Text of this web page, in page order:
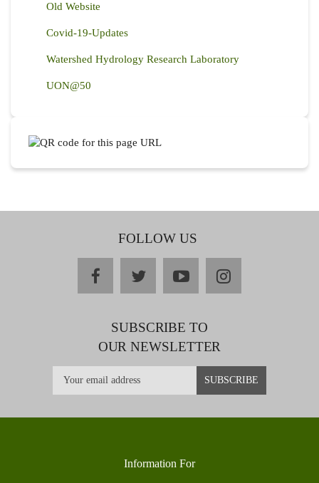
Old Website
Covid-19-Updates
Watershed Hydrology Research Laboratory
UON@50
FOLLOW US
facebooktwitteryoutubeinstagram
SUBSCRIBE TO
OUR NEWSLETTER
Information For